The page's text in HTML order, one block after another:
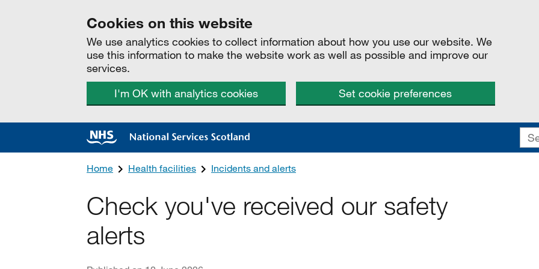
Cookies on this website
We use analytics cookies to collect information about how you use our website. We
use this information to make the website work as well as possible and improve our
services.
I'm OK with analytics cookies
Set cookie preferences
Home Health facilities Incidents and alerts
Check you've received our safety
alerts